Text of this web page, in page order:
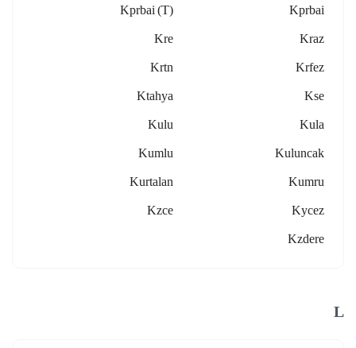
Kprbai
Kprbai (t)
Kraz
Kre
Krfez
Krtn
Kse
Ktahya
Kula
Kulu
Kuluncak
Kumlu
Kumru
Kurtalan
Kycez
Kzce
Kzdere
L